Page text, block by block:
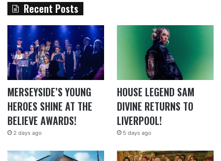
Recent Posts
MERSEYSIDE’S YOUNG
HEROES SHINE AT THE
BELIEVE AWARDS!
2 days ago
HOUSE LEGEND SAM
DIVINE RETURNS TO
LIVERPOOL!
5 days ago